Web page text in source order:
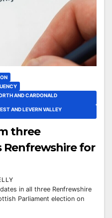
AND CARDONALD
AND LEVERN VALLEY
three
Renfrewshire for
in all three Renfrewshire
Parliament election on